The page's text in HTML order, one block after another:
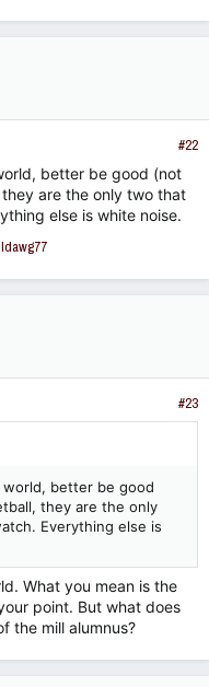
million, trending much
perspective - as a
with a finite budget.
to place our efforts
#22
better be good (not
are the only two that
else is white noise.
#23
better be good
they are the only
Everything else is
What you mean is the
point. But what does
the mill alumnus?